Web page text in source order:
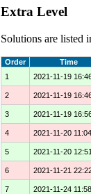
Extra Level
Solutions are listed
Order Time
1
2021-11-19
2 2021-11-19
3 2021-11-19
4 2021-11-20
5 2021-11-20
6 2021-11-21
7 2021-11-24